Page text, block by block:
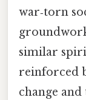
war‑torn
similar
reinforced
change